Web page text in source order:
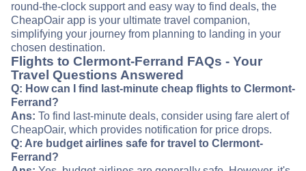
round-the-clock support and easy way to find deals, the
CheapOair app is your ultimate travel companion,
simplifying your journey from planning to landing in your
chosen destination.
Flights to Clermont-Ferrand FAQs - Your
Travel Questions Answered
Q: How can I find last-minute cheap flights to Clermont-
Ferrand?
Ans: To find last-minute deals, consider using fare alert of
CheapOair, which provides notification for price drops.
Q: Are budget airlines safe for travel to Clermont-
Ferrand?